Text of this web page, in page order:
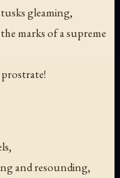
gleaming,
marks of a supreme
and resounding,